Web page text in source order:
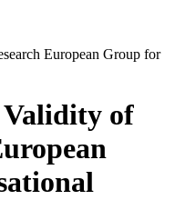
European Group for
Validity of